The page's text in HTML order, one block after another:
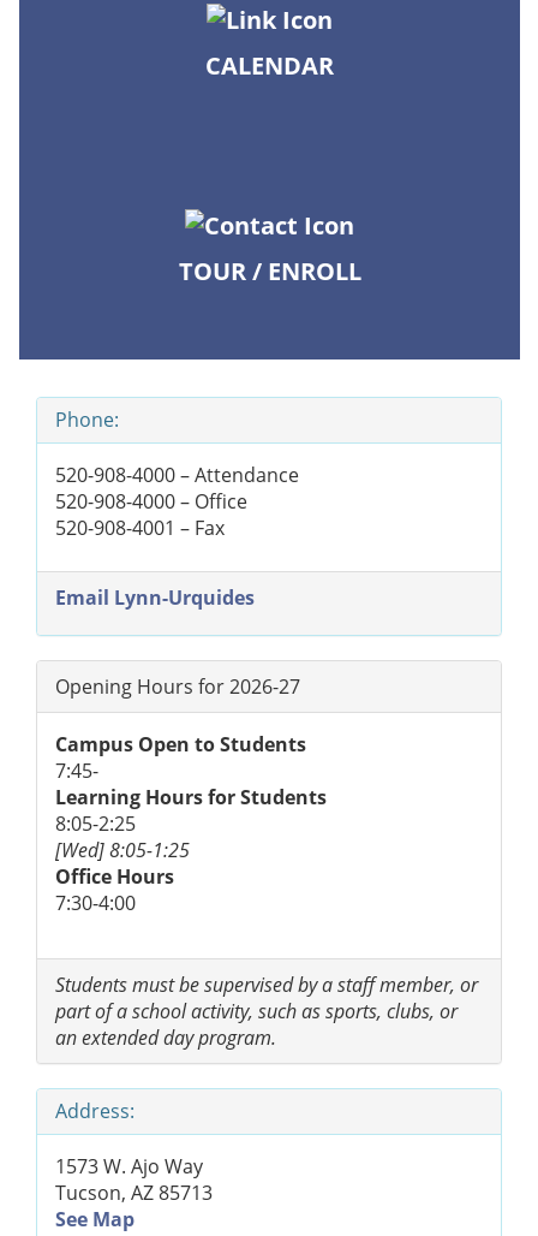
CALENDAR
TOUR / ENROLL
Phone:
520-908-4000 – Attendance
520-908-4000 – Office
520-908-4001 – Fax
Email Lynn-Urquides
Opening Hours for 2026-27
Campus Open to Students
7:45-
Learning Hours for Students
8:05-2:25
[Wed] 8:05-1:25
Office Hours
7:30-4:00
Students must be supervised by a staff member, or
part of a school activity, such as sports, clubs, or
an extended day program.
Address:
1573 W. Ajo Way
Tucson, AZ 85713
See Map